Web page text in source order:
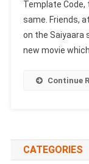
Template Code,
same. Friends,
on the Saiyaara
new movie
Continue
CATEGORIES